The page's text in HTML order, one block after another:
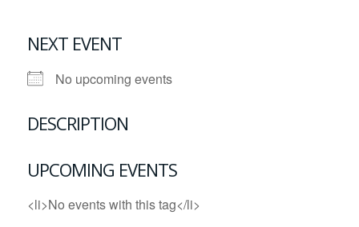
NEXT EVENT
No upcoming events
DESCRIPTION
UPCOMING EVENTS
<li>No events with this tag</li>